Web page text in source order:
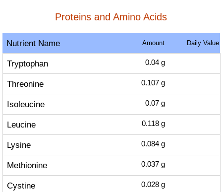
Proteins and Amino Acids
Nutrient Name Amount Daily Value
Tryptophan 0.04 g
Threonine 0.107 g
Isoleucine 0.07 g
Leucine 0.118 g
Lysine 0.084 g
Methionine 0.037 g
Cystine 0.028 g